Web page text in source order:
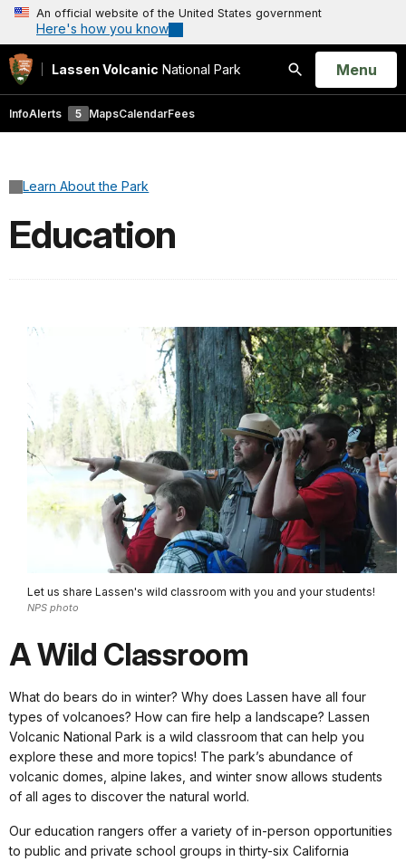
An official website of the United States government
Here's how you know
Lassen Volcanic National Park
Search
Open
Menu
InfoAlerts 5 MapsCalendarFees
Learn About the Park
Education
Let us share Lassen's wild classroom with you and your students!
NPS photo
A Wild Classroom
What do bears do in winter? Why does Lassen have all four
types of volcanoes? How can fire help a landscape? Lassen
Volcanic National Park is a wild classroom that can help you
explore these and more topics! The park’s abundance of
volcanic domes, alpine lakes, and winter snow allows students
of all ages to discover the natural world.
Our education rangers offer a variety of in-person opportunities
to public and private school groups in thirty-six California